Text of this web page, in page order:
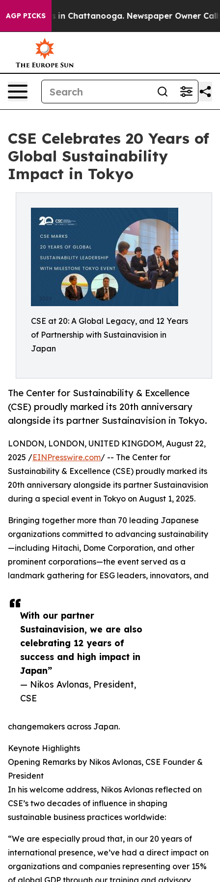
AGP PICKS
Chaos in Chattanooga. Newspaper Owner Calls
CSE Celebrates 20 Years of
Global Sustainability
Impact in Tokyo
CSE at 20: A Global Legacy, and 12 Years
of Partnership with Sustainavision in
Japan
The Center for Sustainability & Excellence
(CSE) proudly marked its 20th anniversary
alongside its partner Sustainavision in Tokyo.
With our partner
Sustainavision, we are also
celebrating 12 years of
success and high impact in
Japan”
— Nikos Avlonas, President,
CSE
LONDON, LONDON, UNITED KINGDOM, August 22,
2025 /EINPresswire.com/ -- The Center for
Sustainability & Excellence (CSE) proudly marked its
20th anniversary alongside its partner Sustainavision
during a special event in Tokyo on August 1, 2025.
Bringing together more than 70 leading Japanese
organizations committed to advancing sustainability
—including Hitachi, Dome Corporation, and other
prominent corporations—the event served as a
landmark gathering for ESG leaders, innovators, and
changemakers across Japan.
Keynote Highlights
Opening Remarks by Nikos Avlonas, CSE Founder &
President
In his welcome address, Nikos Avlonas reflected on
CSE’s two decades of influence in shaping
sustainable business practices worldwide:
“We are especially proud that, in our 20 years of
international presence, we’ve had a direct impact on
organizations and companies representing over 15%